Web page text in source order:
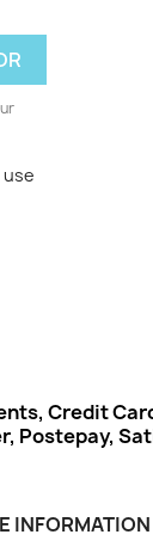
Credit
Postepay,
INFORMATION